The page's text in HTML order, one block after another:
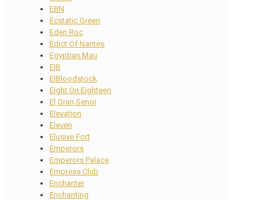
EBN
Ecstatic Green
Eden Roc
Edict Of Nantes
Egyptian Mau
EIB
EIBloodstock
Eight On Eighteen
El Gran Senor
Elevation
Eleven
Elusive Fort
Emperors
Emperors Palace
Empress Club
Enchanter
Enchanting